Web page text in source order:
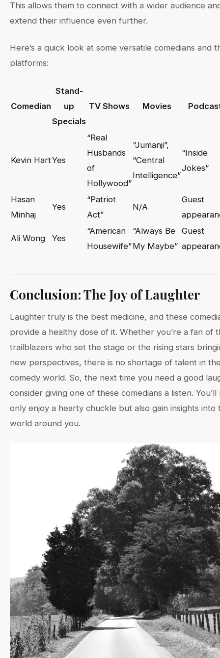
This allows them to connect with a wider audience
extend their influence even further.
Here’s a quick look at some versatile comedians and
platforms:
Comedian
Stand-
up
Specials
TV Shows Movies
Kevin HartYes
“Real
Husbands
of
Hollywood”
“Jumanji”,
“Central
Intelligence”
“Inside
Jokes”
Hasan
Minhaj
Yes
“Patriot
Act”
N/A
Guest
Ali Wong Yes
“American
Housewife”
“Always Be
My Maybe”
Guest
Conclusion: The Joy of Laughter
Laughter truly is the best medicine, and these
provide a healthy dose of it. Whether you’re a fan of
trailblazers who set the stage or the rising stars
new perspectives, there is no shortage of talent in
comedy world. So, the next time you need a good
consider giving one of these comedians a listen. You’ll
only enjoy a hearty chuckle but also gain insights into
world around you.